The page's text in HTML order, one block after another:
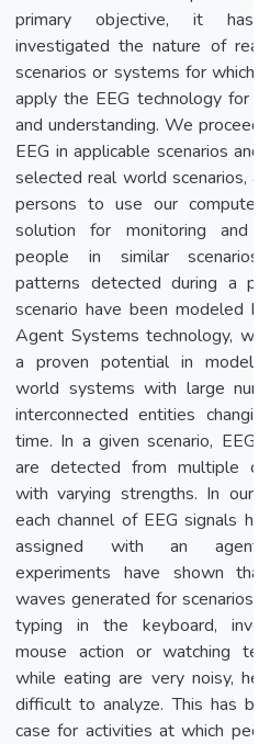
primary objective, it has
investigated the nature of
scenarios or systems for which
apply the EEG technology for
and understanding. We proceed
EEG in applicable scenarios and
selected real world scenarios,
persons to use our computer-
solution for monitoring and
people in similar
patterns detected during a
scenario have been modeled
Agent Systems technology,
a proven potential in
world systems with large
interconnected entities
time. In a given scenario, EEG
are detected from multiple
with varying strengths. In our
each channel of EEG signals
assigned with an
experiments have shown
waves generated for scenarios
typing in the keyboard,
mouse action or watching
while eating are very noisy,
difficult to analyze. This has
case for activities at which